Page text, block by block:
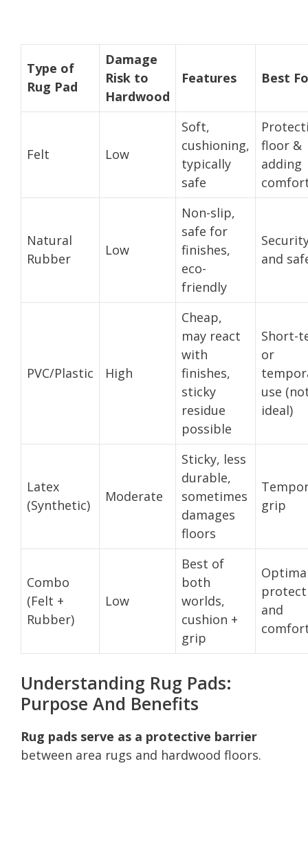
Type of
Rug Pad
Damage
Risk to
Hardwood
Features Best
Felt Low
Soft,
cushioning,
typically
safe
floor &
adding
Natural
Rubber
Low
Non-slip,
safe for
finishes,
eco-
friendly
and
PVC/Plastic High
Cheap,
may react
with
finishes,
sticky
residue
possible
Short-
or
use
ideal)
Latex
(Synthetic)
Moderate
Sticky, less
durable,
sometimes
damages
floors
grip
Combo
(Felt +
Rubber)
Low
Best of
both
worlds,
cushion +
grip
and
Understanding Rug Pads:
Purpose And Benefits
Rug pads serve as a protective barrier
between area rugs and hardwood floors.